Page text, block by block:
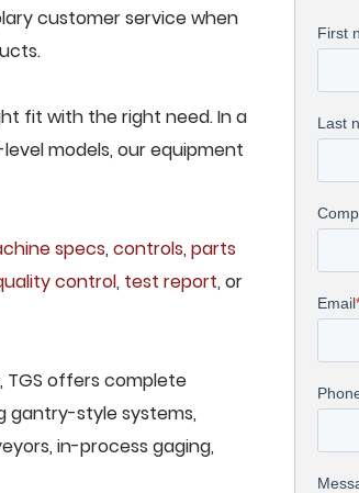
customer service when
fit with the right need. In a
models, our equipment
specs, controls, parts
control, test report, or
offers complete
gantry-style systems,
in-process gaging,